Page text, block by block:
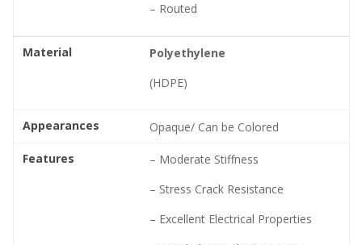
– Routed
Material
Polyethylene
(HDPE)
Appearances Opaque/ Can be Colored
Features
– Moderate Stiffness
– Stress Crack Resistance
– Excellent Electrical Properties